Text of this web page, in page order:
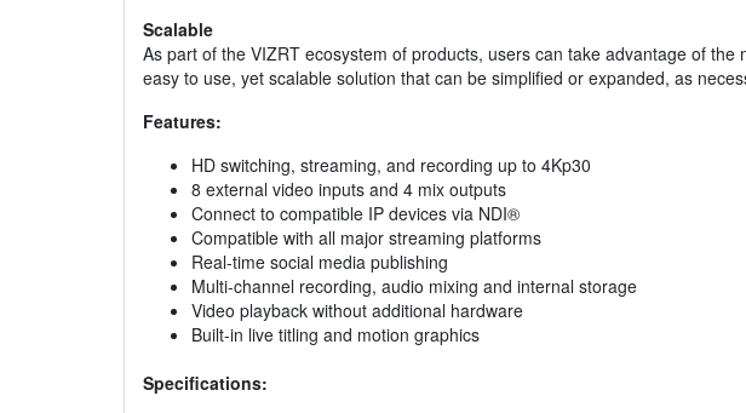
Scalable
As part of the VIZRT ecosystem of products, users can take advantage of
easy to use, yet scalable solution that can be simplified or expanded, as
Features:
HD switching, streaming, and recording up to 4Kp30
8 external video inputs and 4 mix outputs
Connect to compatible IP devices via NDI®
Compatible with all major streaming platforms
Real-time social media publishing
Multi-channel recording, audio mixing and internal storage
Video playback without additional hardware
Built-in live titling and motion graphics
Specifications: